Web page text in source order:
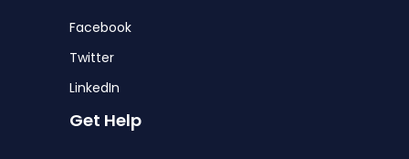
Facebook
Twitter
LinkedIn
Get Help